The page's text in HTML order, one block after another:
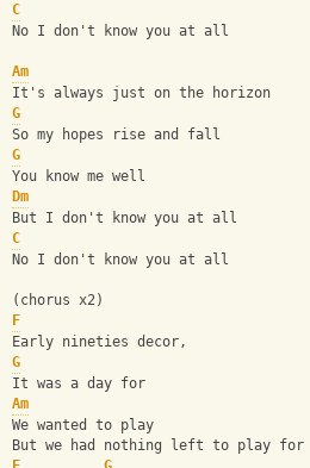
C
No I don't know you at all
Am
It's always just on the horizon
G
So my hopes rise and fall
G
You know me well
Dm
But I don't know you at all
C
No I don't know you at all
(chorus x2)
F
Early nineties decor,
G
It was a day for
Am
We wanted to play
But we had nothing left to play for